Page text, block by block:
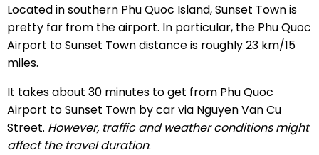
Located in southern Phu Quoc Island, Sunset Town is
pretty far from the airport. In particular, the Phu Quoc
Airport to Sunset Town distance is roughly 23 km/15
miles.
It takes about 30 minutes to get from Phu Quoc
Airport to Sunset Town by car via Nguyen Van Cu
Street. However, traffic and weather conditions might
affect the travel duration.